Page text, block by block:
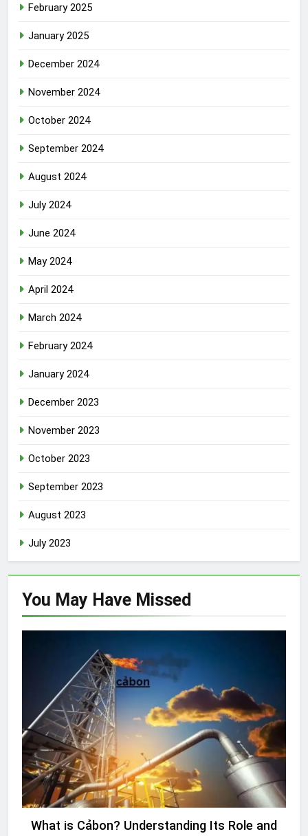
February 2025
January 2025
December 2024
November 2024
October 2024
September 2024
August 2024
July 2024
June 2024
May 2024
April 2024
March 2024
February 2024
January 2024
December 2023
November 2023
October 2023
September 2023
August 2023
July 2023
You May Have Missed
What is Cảbon? Understanding Its Role and